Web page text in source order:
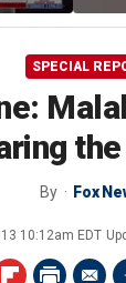
SPECIAL
By Fox
10:12am EDT